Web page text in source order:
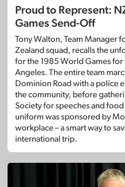
Proud to Represent:
Games Send-Off
Tony Walton, Team Manager
Zealand squad, recalls the
for the 1985 World Games for
Angeles. The entire team
Dominion Road with a police
the community, before
Society for speeches and
uniform was sponsored by
workplace – a smart way to
international trip.